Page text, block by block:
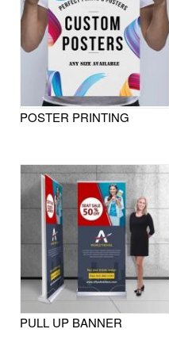
POSTER PRINTING
PULL UP BANNER